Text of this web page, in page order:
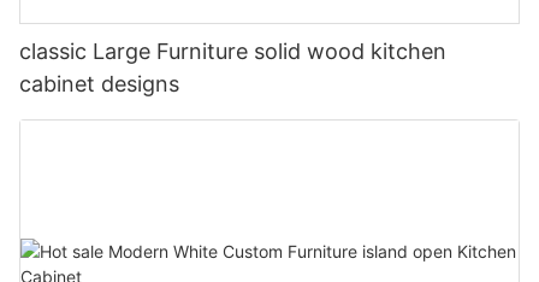
classic Large Furniture solid wood kitchen
cabinet designs